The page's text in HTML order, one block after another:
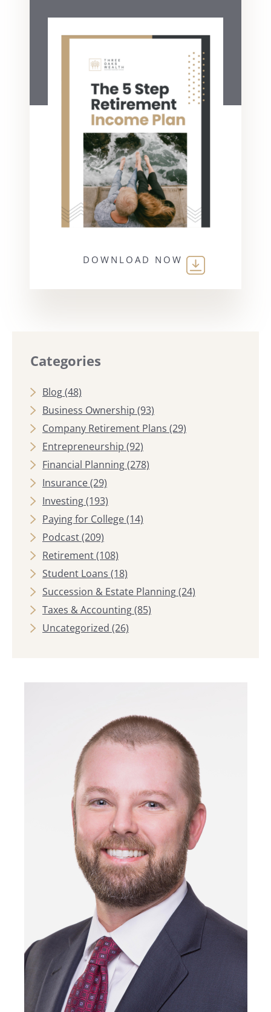
DOWNLOAD NOW
Categories
Blog(48)
Business Ownership (93)
Company Retirement Plans (29)
Entrepreneurship (92)
Financial Planning(278)
Insurance(29)
Investing(193)
Paying for College(14)
Podcast(209)
Retirement(108)
Student Loans (18)
Succession & Estate Planning(24)
Taxes & Accounting(85)
Uncategorized (26)